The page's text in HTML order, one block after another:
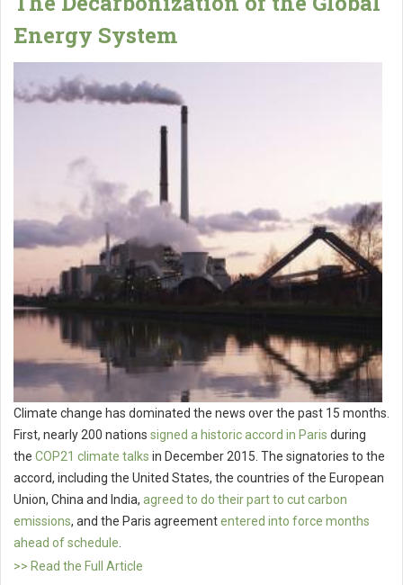
Energy System
Climate change has dominated the news over the past 15 months.
First, nearly 200 nations signed a historic accord in Paris during
the COP21 climate talks in December 2015. The signatories to the
accord, including the United States, the countries of the European
Union, China and India, agreed to do their part to cut carbon
emissions, and the Paris agreemententered into force months
ahead of schedule
>> Read the Full Article